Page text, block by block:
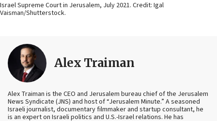
Israel Supreme Court in Jerusalem, July 2021. Credit: Igal
Vaisman/Shutterstock.
Alex Traiman
Alex Traiman is the CEO and Jerusalem bureau chief of the Jerusalem
News Syndicate (JNS) and host of “Jerusalem Minute.” A seasoned
Israeli journalist, documentary filmmaker and startup consultant, he
is an expert on Israeli politics and U.S.-Israel relations. He has